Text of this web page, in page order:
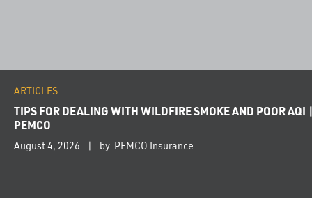
ARTICLES
TIPS FOR DEALING WITH WILDFIRE SMOKE AND POOR AQI
PEMCO
August 4, 2026 by PEMCO Insurance